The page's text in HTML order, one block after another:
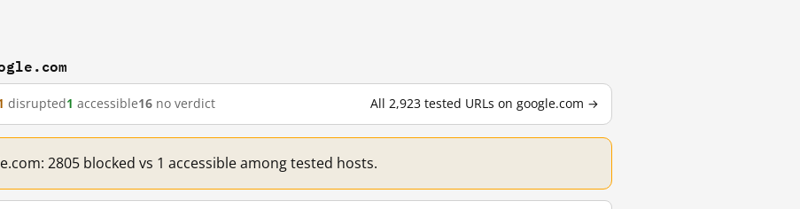
disrupted1 accessible16 no verdict All 2,923 tested URLs on google.com →
2805 blocked vs 1 accessible among tested hosts.